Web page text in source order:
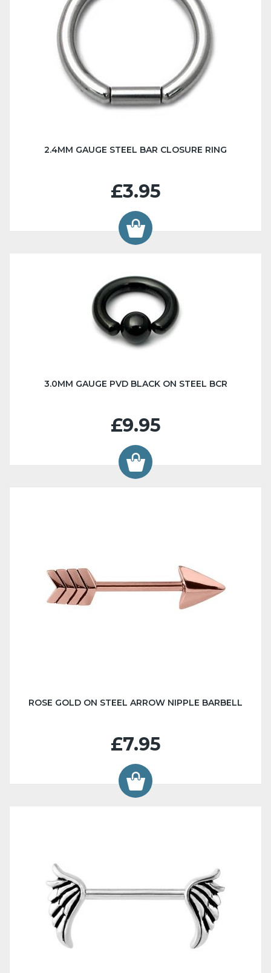
2.4MM GAUGE STEEL BAR CLOSURE RING
£3.95
3.0MM GAUGE PVD BLACK ON STEEL BCR
£9.95
ROSE GOLD ON STEEL ARROW NIPPLE BARBELL
£7.95